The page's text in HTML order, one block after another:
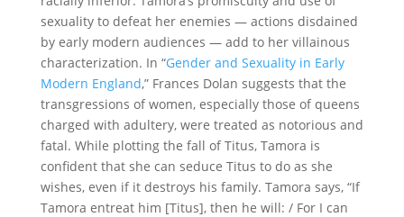
sexuality to defeat her enemies — actions disdained
by early modern audiences — add to her villainous
characterization. In “Gender and Sexuality in Early
Modern England,”Frances Dolan suggests that the
transgressions of women, especially those of queens
charged with adultery, were treated as notorious and
fatal. While plotting the fall of Titus, Tamora is
confident that she can seduce Titus to do as she
wishes, even if it destroys his family. Tamora says, “If
Tamora entreat him [Titus], then he will: / For I can